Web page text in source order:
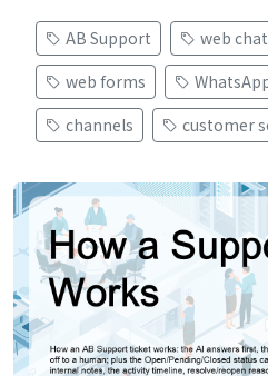
AB Support web chat
web forms
channels
customer